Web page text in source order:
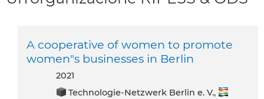
A cooperative of women to promote
women"s businesses in Berlin
2021
Technologie-Netzwerk Berlin e. V.,